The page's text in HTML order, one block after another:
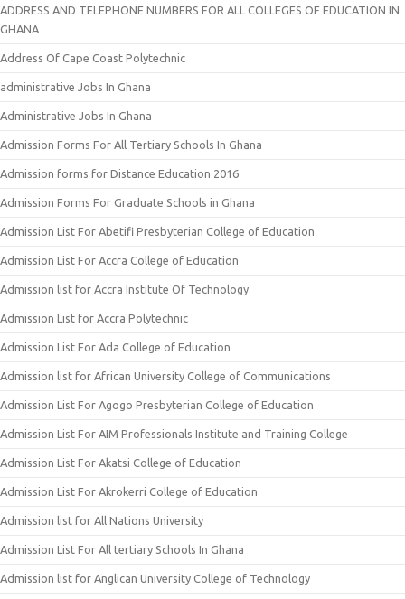
ADDRESS AND TELEPHONE NUMBERS FOR ALL COLLEGES OF EDUCATION IN
GHANA
Address Of Cape Coast Polytechnic
administrative Jobs In Ghana
Administrative Jobs In Ghana
Admission Forms For All Tertiary Schools In Ghana
Admission forms for Distance Education 2016
Admission Forms For Graduate Schools in Ghana
Admission List For Abetifi Presbyterian College of Education
Admission List For Accra College of Education
Admission list for Accra Institute Of Technology
Admission List for Accra Polytechnic
Admission List For Ada College of Education
Admission list for African University College of Communications
Admission List For Agogo Presbyterian College of Education
Admission List For AIM Professionals Institute and Training College
Admission List For Akatsi College of Education
Admission List For Akrokerri College of Education
Admission list for All Nations University
Admission List For All tertiary Schools In Ghana
Admission list for Anglican University College of Technology